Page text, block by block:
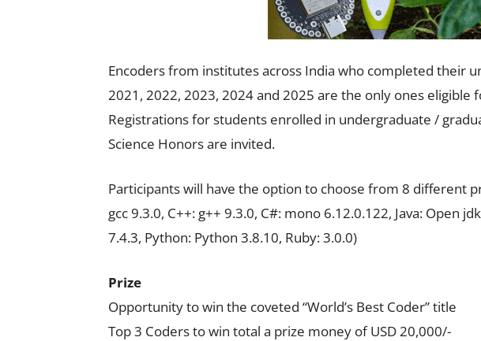
Encoders from institutes across India who completed their
2021, 2022, 2023, 2024 and 2025 are the only ones eligible
Registrations for students enrolled in undergraduate /
Science Honors are invited.
Participants will have the option to choose from 8 different
gcc 9.3.0, C++: g++ 9.3.0, C#: mono 6.12.0.122, Java: Open
7.4.3, Python: Python 3.8.10, Ruby: 3.0.0)
Prize
Opportunity to win the coveted “World’s Best Coder” title
Top 3 Coders to win total a prize money of USD 20,000/-